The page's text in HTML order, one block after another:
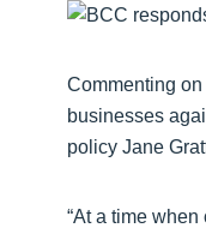
Commenting
businesses
policy Jane
“At a time